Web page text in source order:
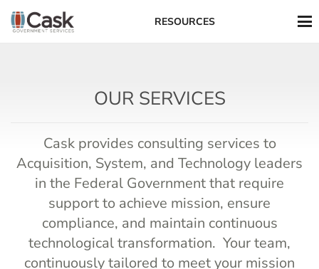
RESOURCES
OUR SERVICES
Cask provides consulting services to
Acquisition, System, and Technology leaders
in the Federal Government that require
support to achieve mission, ensure
compliance, and maintain continuous
technological transformation. Your team,
continuously tailored to meet your mission